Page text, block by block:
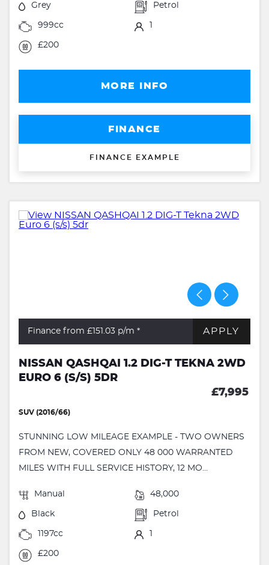
Grey Petrol
999cc
£200
MORE INFO
FINANCE
FINANCE EXAMPLE
Finance from £151.03 p/m * APPLY
NISSAN QASHQAI 1.2 DIG-T TEKNA 2WD
EURO 6 (S/S) 5DR
£7,995
SUV (2016/66)
STUNNING LOW MILEAGE EXAMPLE - TWO OWNERS
FROM NEW, COVERED ONLY 48 000 WARRANTED
MILES WITH FULL SERVICE HISTORY, 12 MO...
Manual 48,000
Black Petrol
1197cc 1
£200